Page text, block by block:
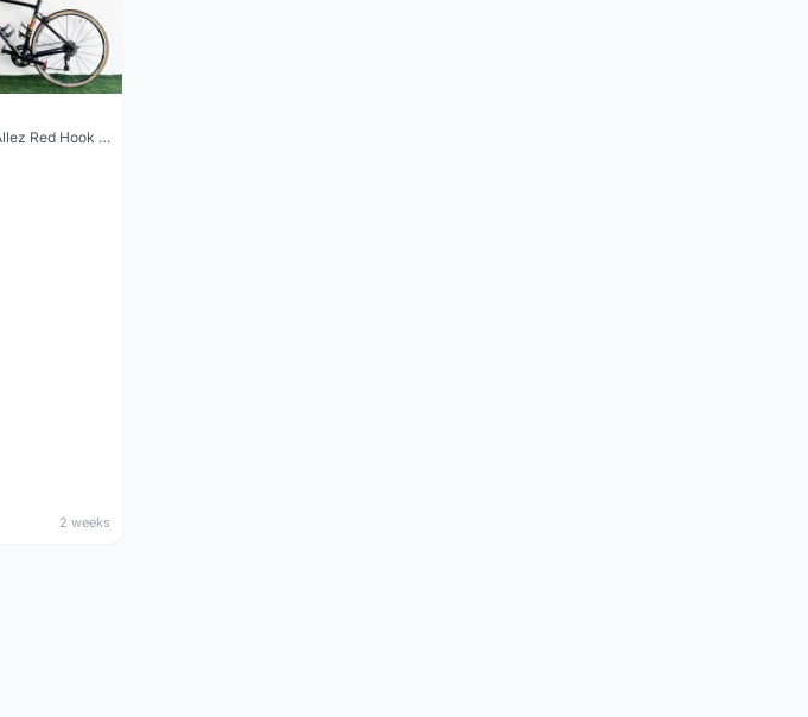
Specialized Allez Red Hook Crit (RHC) Size 54 | Shimano 105 | GP5000
2 weeks